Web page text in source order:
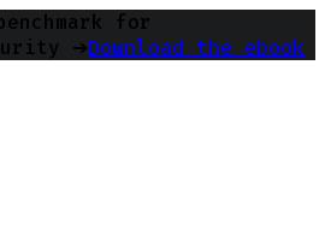
for
➔Download the ebook